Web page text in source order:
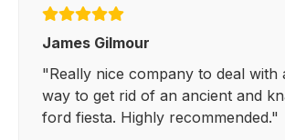
James Gilmour
"Really nice company to deal with
way to get rid of an ancient and
ford fiesta. Highly recommended."